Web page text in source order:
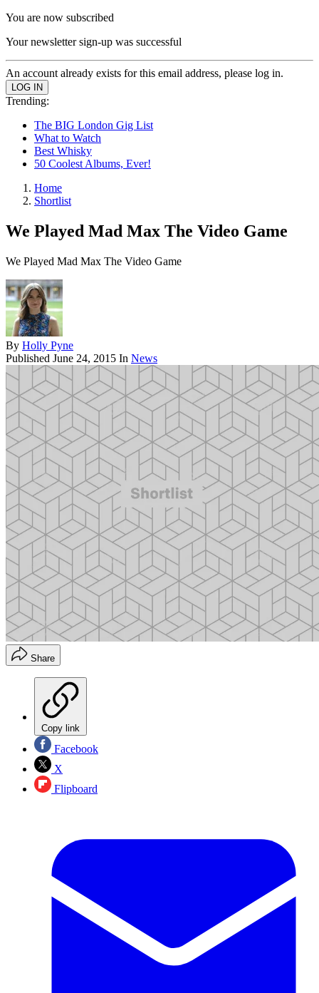
You are now subscribed
Your newsletter sign-up was successful
An account already exists for this email address, please log in.
Trending:
The BIG London Gig List
What to Watch
Best Whisky
50 Coolest Albums, Ever!
Home
Shortlist
We Played Mad Max The Video Game
We Played Mad Max The Video Game
By Holly Pyne
Published June 24, 2015 In News
Share
Copy link
Facebook
X
Flipboard